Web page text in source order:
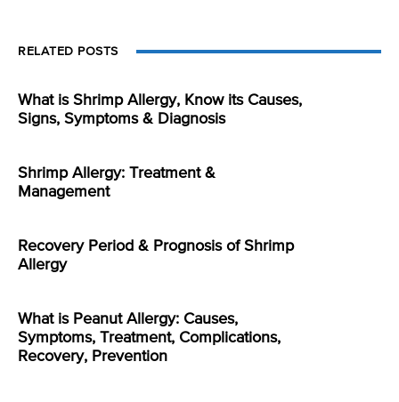
RELATED POSTS
What is Shrimp Allergy, Know its Causes,
Signs, Symptoms & Diagnosis
Shrimp Allergy: Treatment &
Management
Recovery Period & Prognosis of Shrimp
Allergy
What is Peanut Allergy: Causes,
Symptoms, Treatment, Complications,
Recovery, Prevention